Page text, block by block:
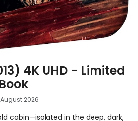
4K UHD - Limited
2026
cabin—isolated in the deep, dark,